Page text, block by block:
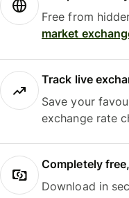
Free from
market
Track live
Save your
exchange rate
Completely
Download in